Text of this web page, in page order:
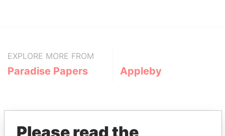
EXPLORE MORE FROM
Paradise Papers Appleby
Please read the